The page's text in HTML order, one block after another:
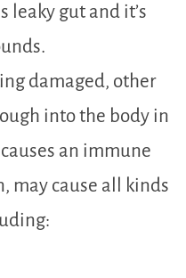
leaky gut and it’s
damaged, other
into the body in
an immune
may cause all kinds